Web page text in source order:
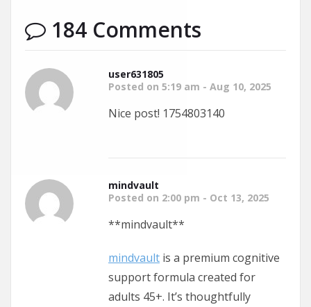
184 Comments
user631805
Posted on 5:19 am - Aug 10, 2025
Nice post! 1754803140
mindvault
Posted on 2:00 pm - Oct 13, 2025
** mindvault**
mindvault is a premium cognitive
support formula created for
adults 45+. It’s thoughtfully